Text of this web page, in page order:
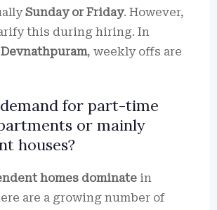
Sunday or Friday. However,
this during hiring. In
Devnathpuram, weekly offs are
for part-time
or mainly
houses?
homes dominate in
are a growing number of